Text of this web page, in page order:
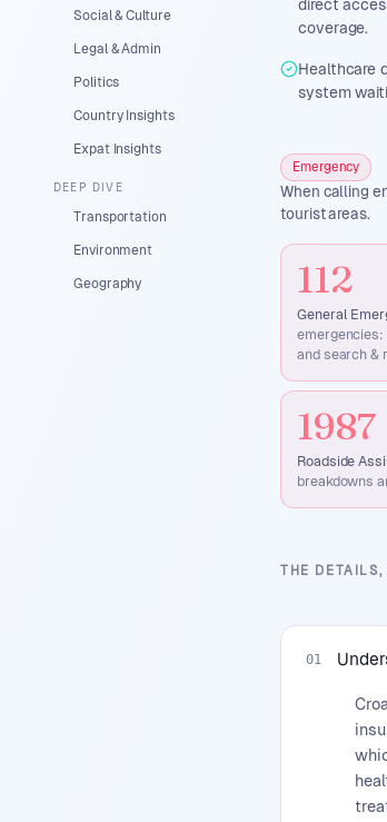
Social & Culture
Legal & Admin
Politics
Country Insights
Expat Insights
DEEP DIVE
Transportation
Environment
Geography
direct
coverage.
Healthcare
system
Emergency
When calling
tourist areas.
112
General
emergencies:
and search &
1987
Roadside
breakdowns
THE DETAILS,
01